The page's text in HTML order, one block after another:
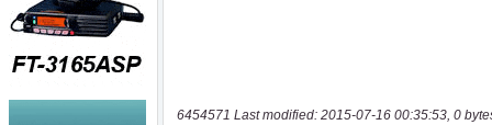
6454571 Last modified: 2015-07-16 00:35:53, 0